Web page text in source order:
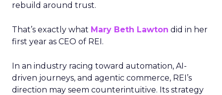
rebuild around trust.
That’s exactly what Mary Beth Lawton did in her
first year as CEO of REI.
In an industry racing toward automation, AI-
driven journeys, and agentic commerce, REI’s
direction may seem counterintuitive. Its strategy